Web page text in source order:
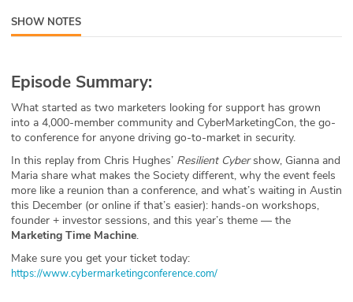
ABOUT
Press
Team
Testimonials
Sponsor
Partners
SHOW NOTES
Episode Summary:
What started as two marketers looking for support has grown
into a 4,000-member community and CyberMarketingCon, the go-
to conference for anyone driving go-to-market in security.
In this replay from Chris Hughes’ Resilient Cybershow, Gianna and
Maria share what makes the Society different, why the event feels
more like a reunion than a conference, and what’s waiting in Austin
this December (or online if that’s easier): hands-on workshops,
founder + investor sessions, and this year’s theme — the
Marketing Time Machine.
Make sure you get your ticket today:
⁠https://www.cybermarketingconference.com/⁠